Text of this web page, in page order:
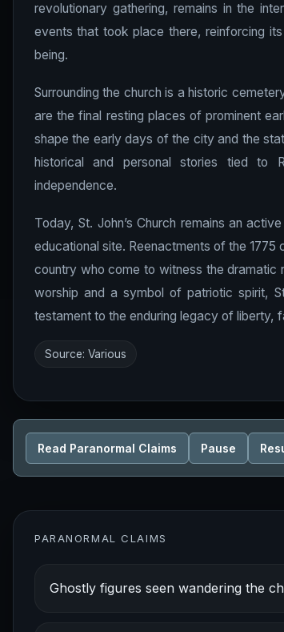
revolutionary gathering, remains in the
events that took place there, reinforcing
being.
Surrounding the church is a historic
are the final resting places of prominent
shape the early days of the city and the
historical and personal stories tied to
independence.
Today, St. John’s Church remains an
educational site. Reenactments of the
country who come to witness the dramatic
worship and a symbol of patriotic spirit,
testament to the enduring legacy of liberty,
Source: Various
Read Paranormal Claims Pause
PARANORMAL CLAIMS
Ghostly figures seen wandering the